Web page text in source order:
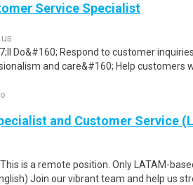
Service Specialist
Do&#160; Respond to customer
and care&#160; Help customers
and Customer Service
is a remote position. Only LATAM-
Join our vibrant team and help us